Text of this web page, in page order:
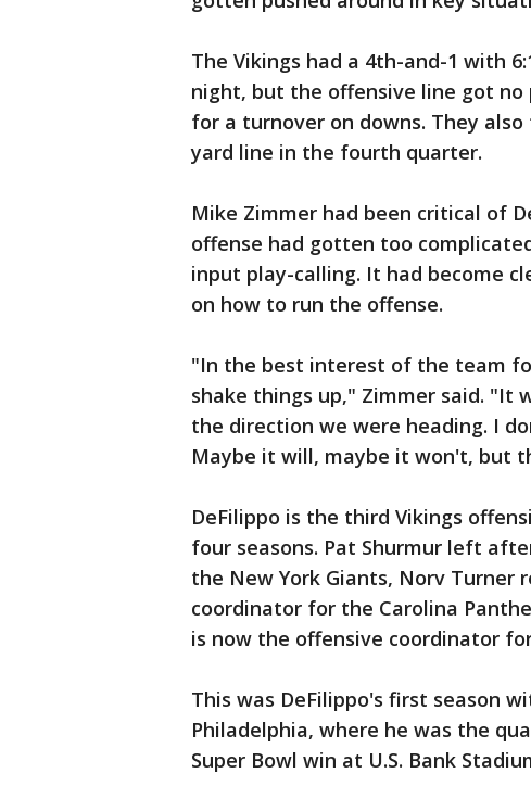
The Vikings had a 4th-and-1 with
night, but the offensive line got
for a turnover on downs. They
yard line in the fourth quarter.
Mike Zimmer had been critical of
offense had gotten too
input play-calling. It had become
on how to run the offense.
"In the best interest of the team
shake things up," Zimmer said. "It
the direction we were heading. I
Maybe it will, maybe it won't, but
DeFilippo is the third Vikings
four seasons. Pat Shurmur left
the New York Giants, Norv Turner
coordinator for the Carolina
is now the offensive coordinator
This was DeFilippo's first season
Philadelphia, where he was the
Super Bowl win at U.S. Bank